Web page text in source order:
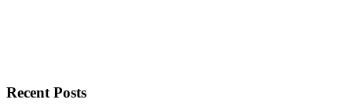
RecentPosts